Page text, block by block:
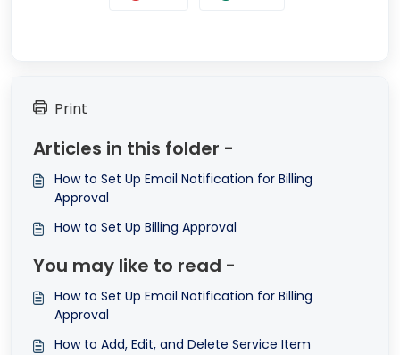
Print
Articles in this folder -
How to Set Up Email Notification for Billing
Approval
How to Set Up Billing Approval
You may like to read -
How to Set Up Email Notification for Billing
Approval
How to Add, Edit, and Delete Service Item